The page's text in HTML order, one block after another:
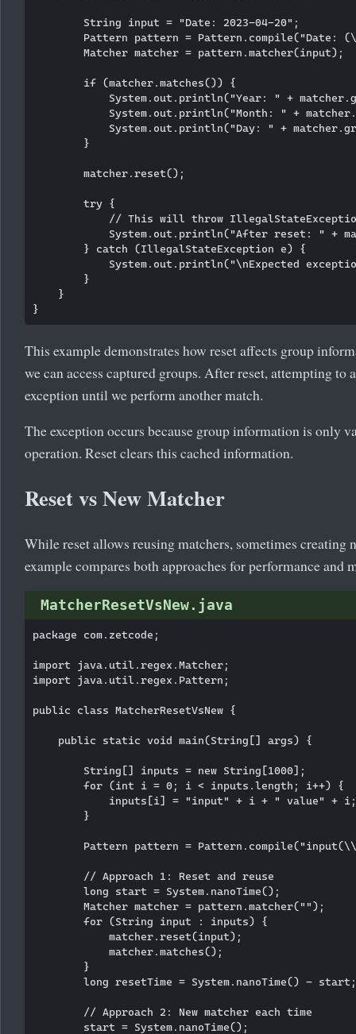
        String input = "Date: 2023-04-20";
Pattern pattern = Pattern.compile("Date:
        Matcher matcher = pattern.matcher(input);
        if (matcher.matches()) {
System.out.println("Year: " +
System.out.println("Month: " +
System.out.println("Day: " +
        }
        matcher.reset();
        try {
// This will throw
System.out.println("After reset: " +
        } catch (IllegalStateException e) {
System.out.println("\nExpected
        }
    }
This example demonstrates how reset affects group
we can access captured groups. After reset, attempting to
exception until we perform another match.
The exception occurs because group information is only
operation. Reset clears this cached information.
Reset vs New Matcher
While reset allows reusing matchers, sometimes creating
example compares both approaches for performance and
MatcherResetVsNew.java
package com.zetcode;
import java.util.regex.Matcher;
import java.util.regex.Pattern;
public class MatcherResetVsNew {
    public static void main(String[] args) {
        String[] inputs = new String[1000];
        for (int i = 0; i < inputs.length; i++) {
            inputs[i] = "input" + i + " value" + i;
        }
Pattern pattern =
        // Approach 1: Reset and reuse
        long start = System.nanoTime();
        Matcher matcher = pattern.matcher("");
        for (String input : inputs) {
            matcher.reset(input);
            matcher.matches();
        }
        long resetTime = System.nanoTime() - start;
        // Approach 2: New matcher each time
        start = System.nanoTime();